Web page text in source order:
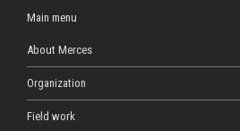
23
Main menu
About Merces
Organization
Field work